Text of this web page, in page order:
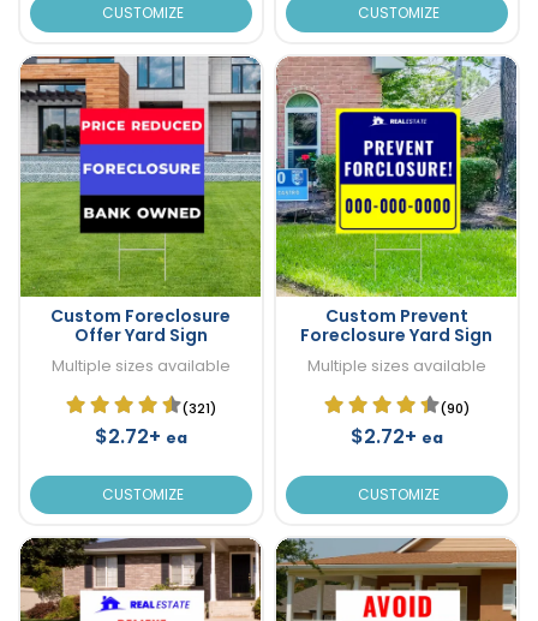
CUSTOMIZE CUSTOMIZE
Custom Foreclosure
Offer Yard Sign
Multiple sizes available
(321)
$2.72+ ea
CUSTOMIZE
Custom Prevent
Foreclosure Yard Sign
Multiple sizes available
(90)
$2.72+ ea
CUSTOMIZE